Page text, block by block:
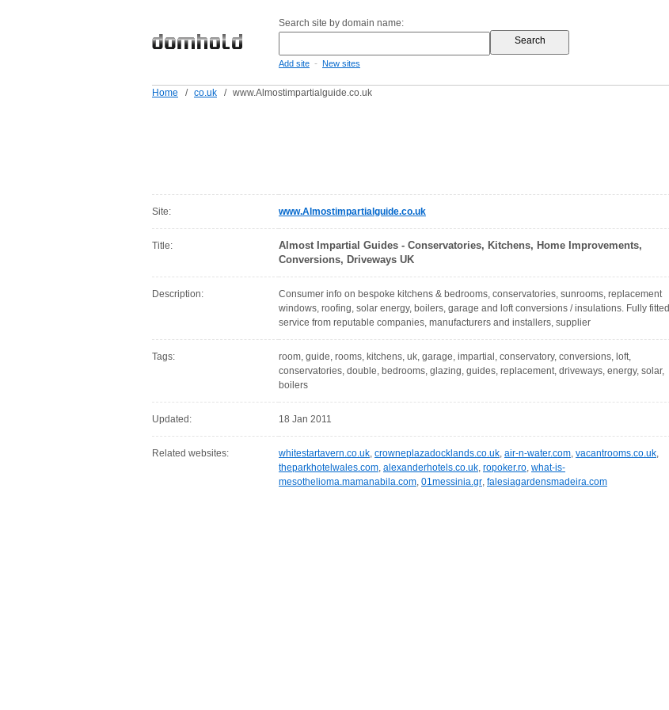
Search site by domain name:
Add site - New sites
Home / co.uk / www.Almostimpartialguide.co.uk
Site: www.Almostimpartialguide.co.uk
Title:
Almost Impartial Guides - Conservatories, Kitchens, Home Improvements,
Conversions, Driveways UK
Description:
Consumer info on bespoke kitchens & bedrooms, conservatories, sunrooms, replacement
windows, roofing, solar energy, boilers, garage and loft conversions / insulations. Fully fitted
service from reputable companies, manufacturers and installers, supplier
Tags:
room, guide, rooms, kitchens, uk, garage, impartial, conservatory, conversions, loft,
conservatories, double, bedrooms, glazing, guides, replacement, driveways, energy, solar,
boilers
Updated: 18 Jan 2011
Related websites: whitestartavern.co.uk, crowneplazadocklands.co.uk, air-n-water.com, vacantrooms.co.uk,
theparkhotelwales.com, alexanderhotels.co.uk, ropoker.ro, what-is-
mesothelioma.mamanabila.com, 01messinia.gr, falesiagardensmadeira.com